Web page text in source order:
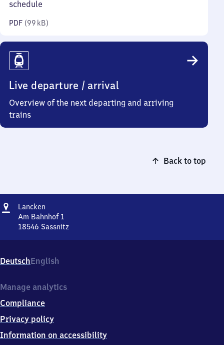
schedule
PDF (99 kB)
Live departure / arrival
Overview of the next departing and arriving
trains
Back to top
Address
Lancken
Am Bahnhof 1
18546 Sassnitz
Bahnhof
1,
8
4
6
Sassnitz
DeutschEnglish
Manage analytics
Compliance
Privacy policy
Information on accessibility